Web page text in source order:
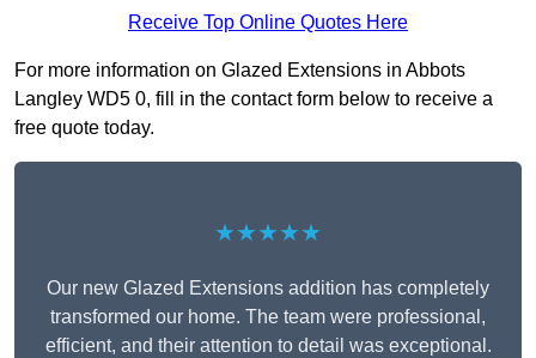
Receive Top Online Quotes Here
For more information on Glazed Extensions in Abbots
Langley WD5 0, fill in the contact form below to receive a
free quote today.
★★★★★
Our new Glazed Extensions addition has completely
transformed our home. The team were professional,
efficient, and their attention to detail was exceptional.